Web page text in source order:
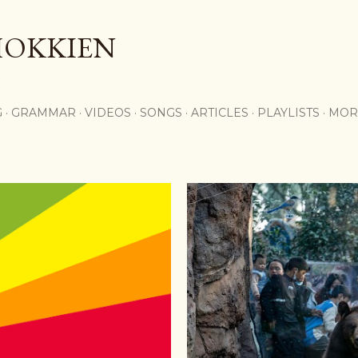
GRAMMAR VIDEOS SONGS ARTICLES PLAYLISTS